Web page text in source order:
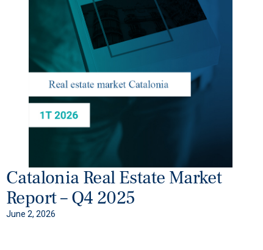
Catalonia Real Estate Market
Report – Q4 2025
June 2, 2026